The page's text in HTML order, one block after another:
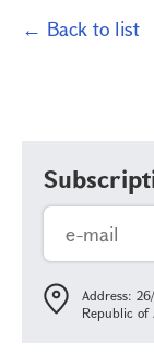
← Back to list
Address:
Republic of